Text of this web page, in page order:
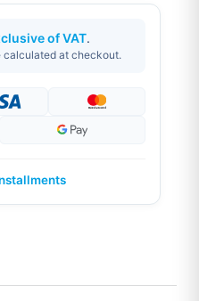
of VAT.
calculated at checkout.